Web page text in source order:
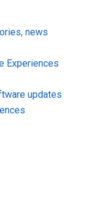
news
Experiences
updates